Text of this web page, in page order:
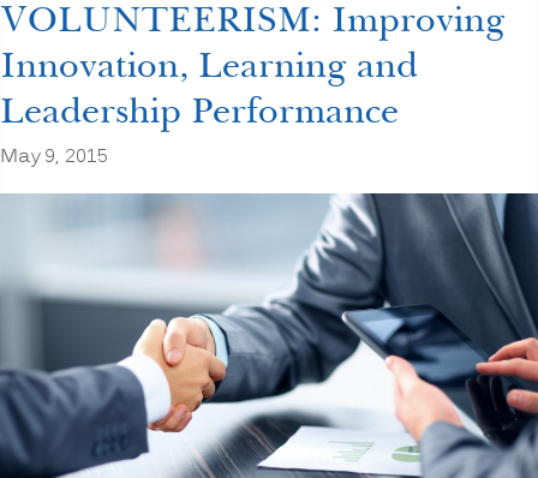
VOLUNTEERISM: Improving
Innovation, Learning and
Leadership Performance
May 9, 2015